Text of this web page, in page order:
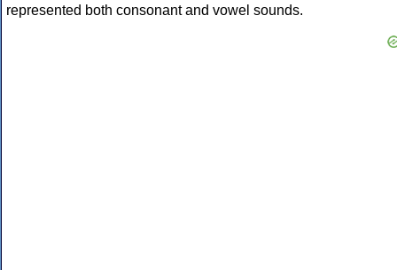
represented both consonant and vowel sounds.